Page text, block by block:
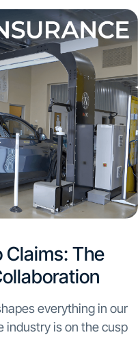
served as a dynamic...
Claims: The
everything in our
industry is on the cusp